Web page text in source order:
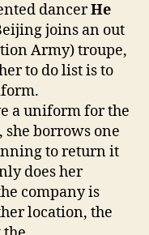
dancerHe
joins an out
Army) troupe,
to do list is to
a uniform for the
borrows one
to return it
does her
company is
location, the